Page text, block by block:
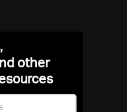
other